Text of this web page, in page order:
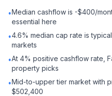
•Median cashflow is -$400/
essential here
•4.6% median cap rate is
markets
•At 4% positive cashflow rate,
property picks
•Mid-to-upper tier market with
$502,400